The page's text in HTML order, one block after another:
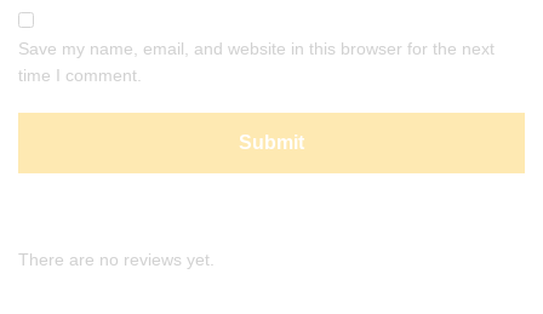
Save my name, email, and website in this browser for the next
time I comment.
There are no reviews yet.